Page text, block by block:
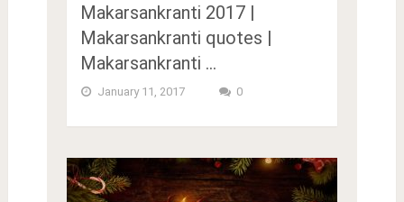
Makarsankranti 2017 |
Makarsankranti quotes |
Makarsankranti …
January 11, 2017 0